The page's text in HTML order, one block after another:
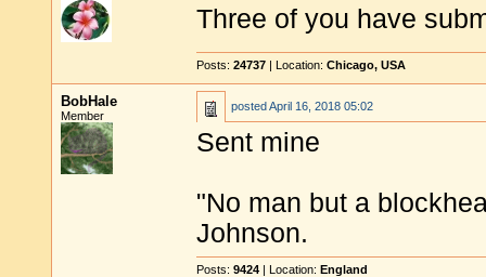
Three of you have
Posts: 24737 | Location: Chicago, USA
BobHale
Member
postedApril 16, 2018 05:02
Sent mine
"No man but a
Johnson.
Posts: 9424 | Location: England